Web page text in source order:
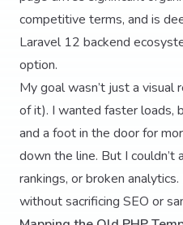
competitive terms, and is
Laravel 12 backend
option.
My goal wasn’t just a
of it). I wanted faster loads,
and a foot in the door for
down the line. But I
rankings, or broken
without sacrificing SEO or